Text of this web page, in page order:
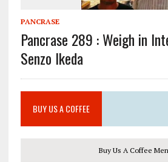
PANCRASE
Pancrase 289 : Weigh in
Senzo Ikeda
BUY US A COFFEE
Buy Us A Coffee